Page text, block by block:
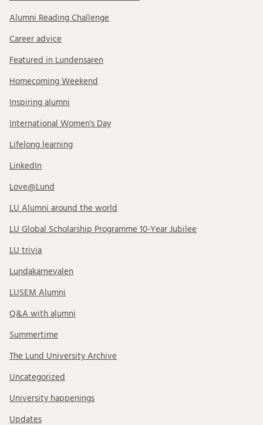
Alumni Reading Challenge
Career advice
Featured in Lundensaren
Homecoming Weekend
Inspiring alumni
International Women's Day
Lifelong learning
LinkedIn
Love@Lund
LU Alumni around the world
LU Global Scholarship Programme 10-Year Jubilee
LU trivia
Lundakarnevalen
LUSEM Alumni
Q&A with alumni
Summertime
The Lund University Archive
Uncategorized
University happenings
Updates